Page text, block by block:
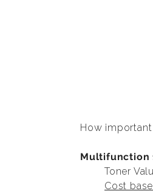
How
Multifunction
Toner
Cost